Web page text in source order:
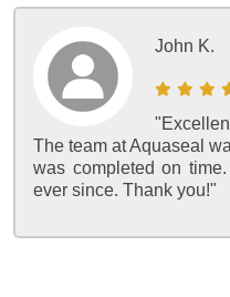
John K.
The team at Aquaseal
was completed on
ever since. Thank you!"